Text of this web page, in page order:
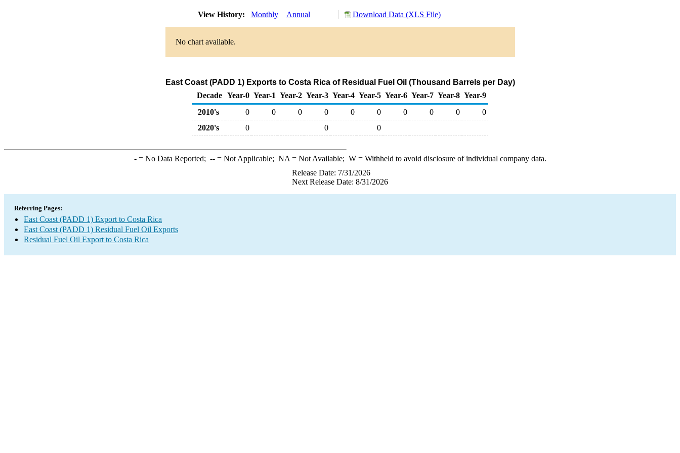
View History: Monthly Annual Download Data (XLS File)
No chart available.
East Coast (PADD 1) Exports to Costa Rica of Residual Fuel Oil (Thousand Barrels per Day)
Decade Year-0 Year-1 Year-2 Year-3 Year-4 Year-5 Year-6 Year-7 Year-8 Year-9
2010's
0 0 0 0 0 0 0 0 0
0
2020's
0 0 0
-= No Data Reported; --= Not Applicable; NA = Not Available; W= Withheld to avoid disclosure of individual company data.
Release Date: 7/31/2026
Next Release Date: 8/31/2026
Referring Pages:
East Coast (PADD 1) Export to Costa Rica
East Coast (PADD 1) Residual Fuel Oil Exports
Residual Fuel Oil Export to Costa Rica